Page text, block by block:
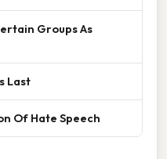
Groups As
Last
Of Hate Speech